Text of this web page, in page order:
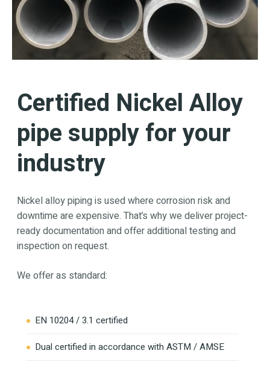
Certified Nickel Alloy
pipe supply for your
industry
Nickel alloy piping is used where corrosion risk and
downtime are expensive. That’s why we deliver project-
ready documentation and offer additional testing and
inspection on request.
We offer as standard:
EN 10204 / 3.1 certified
Dual certified in accordance with ASTM / AMSE